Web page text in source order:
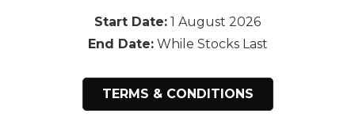
Start Date: 1 August 2026
End Date:While Stocks Last
TERMS & CONDITIONS